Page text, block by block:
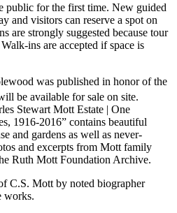
public for the first time. New guided
and visitors can reserve a spot on
are strongly suggested because tour
ins are accepted if space is
was published in honor of the
be available for sale on site.
Stewart Mott Estate | One
1916-2016” contains beautiful
and gardens as well as never-
and excerpts from Mott family
Ruth Mott Foundation Archive.
C.S. Mott by noted biographer
works.